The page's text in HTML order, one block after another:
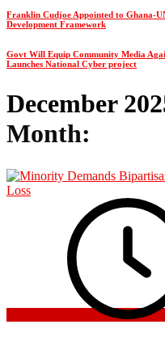
Franklin Cudjoe Appointed to Ghana-
Development Framework
Govt Will Equip Community Media
Launches National Cyber project
Month:
December